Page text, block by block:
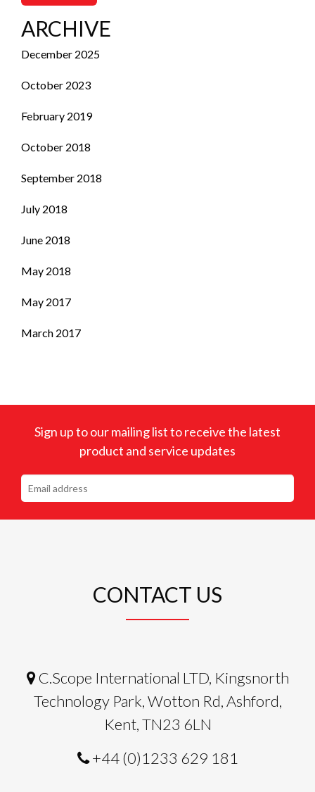
ARCHIVE
December 2025
October 2023
February 2019
October 2018
September 2018
July 2018
June 2018
May 2018
May 2017
March 2017
Sign up to our mailing list to receive the latest
product and service updates
CONTACT US
C.Scope International LTD, Kingsnorth
Technology Park, Wotton Rd, Ashford,
Kent, TN23 6LN
+44 (0)1233 629 181